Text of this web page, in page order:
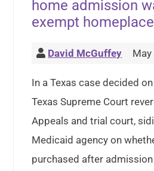
home admission
exempt homeplace
David McGuffey
In a Texas case decided
Texas Supreme Court
Appeals and trial court,
Medicaid agency on
purchased after